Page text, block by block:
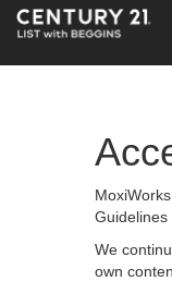
Guidelines
We
own